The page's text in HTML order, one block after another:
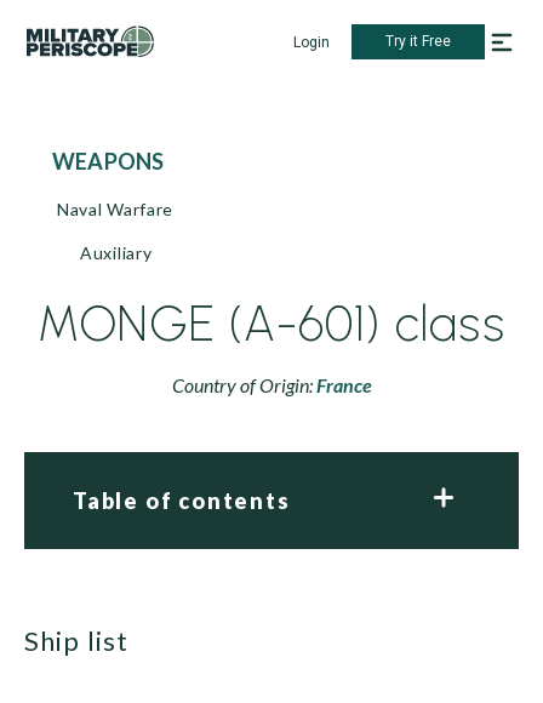
Login Try it Free
WEAPONS
Naval Warfare
Auxiliary
MONGE (A-601) class
Country of Origin:France
Table of contents
ship list